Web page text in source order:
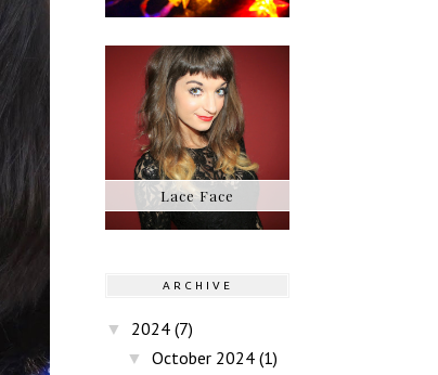
Lace Face
ARCHIVE
▼ 2024 (7)
▼ October 2024 (1)